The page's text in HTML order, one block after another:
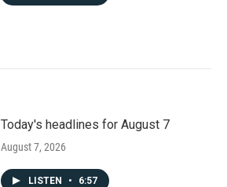
Today's headlines for August 7
August 7, 2026
LISTEN • 6:57